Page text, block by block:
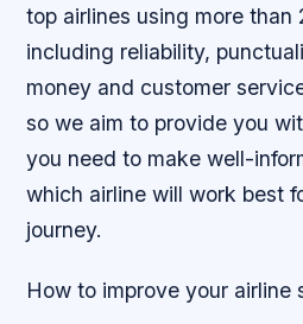
top airlines using more
including reliability,
money and customer
so we aim to provide you
you need to make well-
which airline will work best
journey.
How to improve your airline